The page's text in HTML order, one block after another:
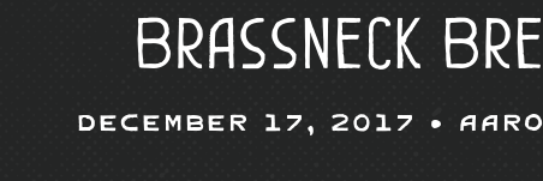
Brassneck
December 17, 2017 •